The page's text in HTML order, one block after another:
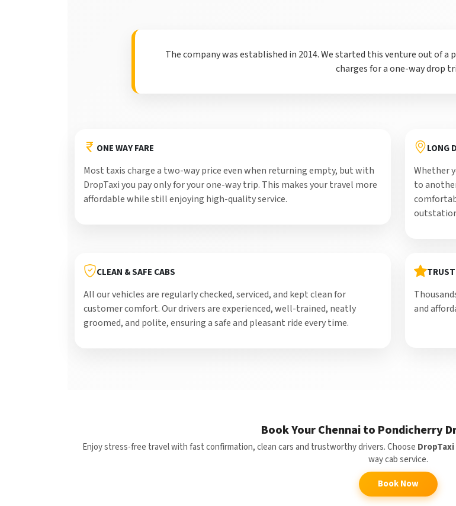
The company was established in 2014. We started this venture out of
charges for a one-way drop
ONE WAY FARE
Most taxis charge a two-way price even when returning empty, but with
DropTaxi you pay only for your one-way trip. This makes your travel more
affordable while still enjoying high-quality service.
LONG
Whether
to
CLEAN & SAFE CABS
All our vehicles are regularly checked, serviced, and kept clean for
customer comfort. Our drivers are experienced, well-trained, neatly
groomed, and polite, ensuring a safe and pleasant ride every time.
and
Book Your Chennai to Pondicherry
Enjoy stress-free travel with fast confirmation, clean cars and trustworthy drivers. Choose DropTaxi
way cab service.
Book Now